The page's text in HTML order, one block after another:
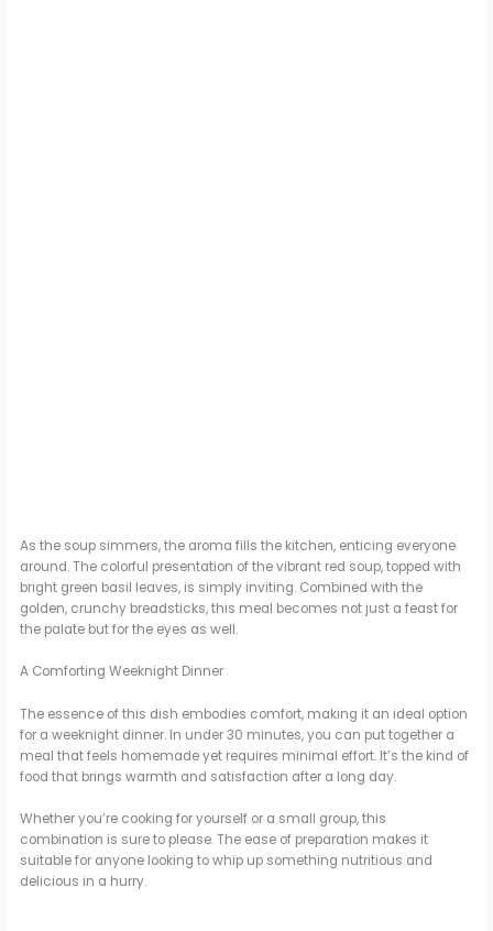
As the soup simmers, the aroma fills the kitchen, enticing everyone
around. The colorful presentation of the vibrant red soup, topped with
bright green basil leaves, is simply inviting. Combined with the
golden, crunchy breadsticks, this meal becomes not just a feast for
the palate but for the eyes as well.
A Comforting Weeknight Dinner
The essence of this dish embodies comfort, making it an ideal option
for a weeknight dinner. In under 30 minutes, you can put together a
meal that feels homemade yet requires minimal effort. It’s the kind of
food that brings warmth and satisfaction after a long day.
Whether you’re cooking for yourself or a small group, this
combination is sure to please. The ease of preparation makes it
suitable for anyone looking to whip up something nutritious and
delicious in a hurry.